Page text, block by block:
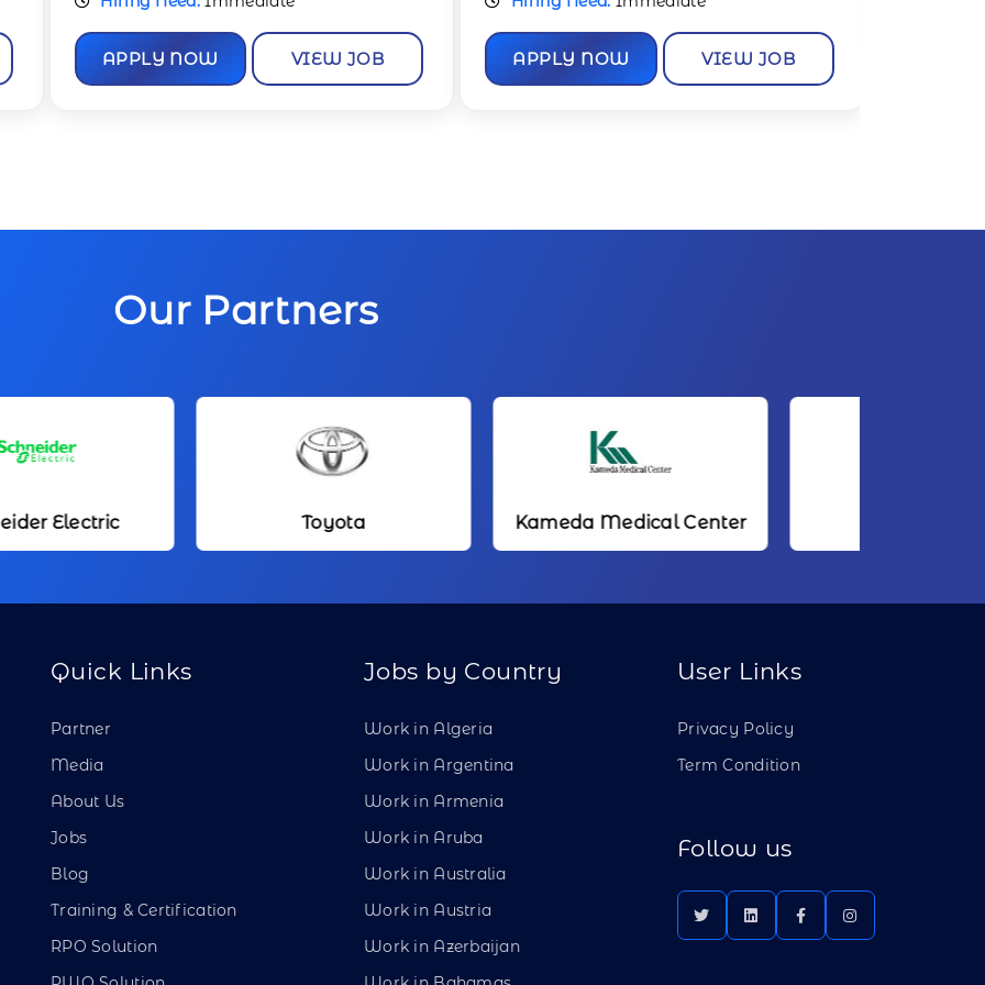
APPLY NOW VIEW JOB
Our Partners
Kameda Medical Center
Quick Links
Partner
Media
About Us
Jobs
Blog
Training & Certification
RPO Solution
Jobs by Country
Work in Algeria
Work in Argentina
Work in Armenia
Work in Aruba
Work in Australia
Work in Austria
Work in Azerbaijan
User Links
Privacy Policy
Term Condition
Follow us